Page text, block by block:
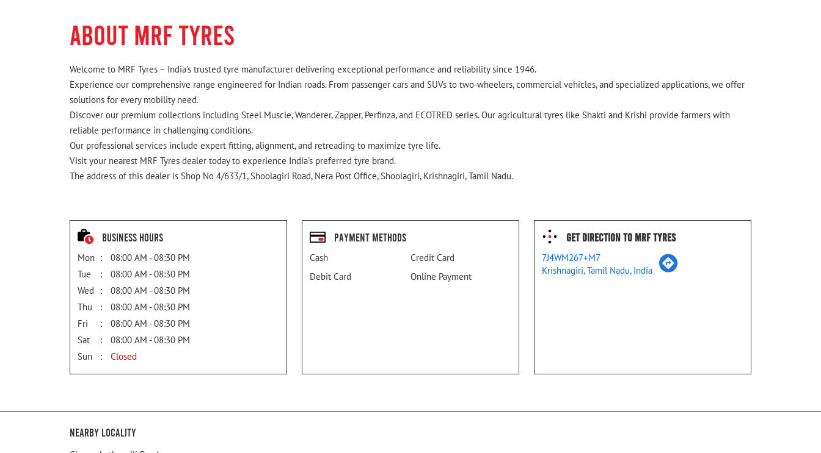
ABOUT MRF TYRES
Welcome to MRF Tyres – India's trusted tyre manufacturer delivering exceptional performance and reliability since 1946.
Experience our comprehensive range engineered for Indian roads. From passenger cars and SUVs to two-wheelers, commercial vehicles, and specialized applications, we offer
solutions for every mobility need.
Discover our premium collections including Steel Muscle, Wanderer, Zapper, Perfinza, and ECOTRED series. Our agricultural tyres like Shakti and Krishi provide farmers with
reliable performance in challenging conditions.
Our professional services include expert fitting, alignment, and retreading to maximize tyre life.
Visit your nearest MRF Tyres dealer today to experience India's preferred tyre brand.
The address of this dealer is Shop No 4/633/1, Shoolagiri Road, Nera Post Office, Shoolagiri, Krishnagiri, Tamil Nadu.
Business Hours
Mon
08:00 AM - 08:30 PM
Tue
08:00 AM - 08:30 PM
Wed
08:00 AM - 08:30 PM
Thu
08:00 AM - 08:30 PM
Fri
08:00 AM - 08:30 PM
Sat
08:00 AM - 08:30 PM
Sun
Closed
Payment Methods
Cash
Credit Card
Debit Card
Online Payment
Get Direction To MRF Tyres
7J4WM267+M7
Krishnagiri, Tamil Nadu, India
Nearby Locality